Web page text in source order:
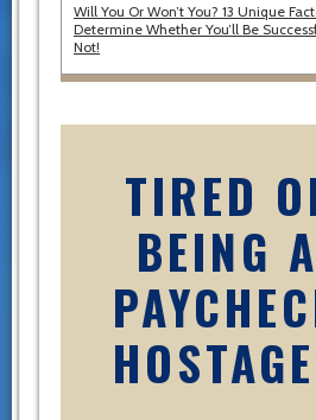
Will You Or Won’t You? 13 Unique
Determine Whether You’ll Be
Not!
TIRED
BEING A